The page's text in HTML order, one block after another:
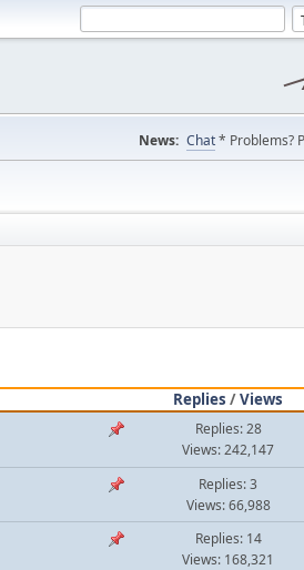
News: Chat* Problems?
Replies /Views
Replies: 28
Views: 242,147
Replies: 3
Views: 66,988
Replies: 14
Views: 168,321